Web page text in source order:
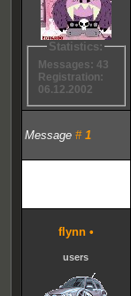
Statistics:
Messages: 43
Registration:
06.12.2002
Message # 1
flynn •
users